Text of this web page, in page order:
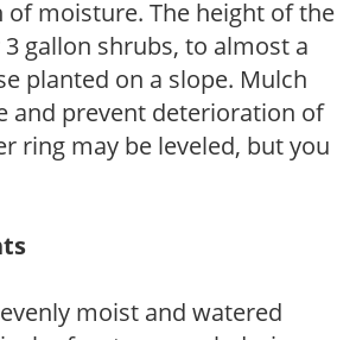
moisture. The height of the
gallon shrubs, to almost a
planted on a slope. Mulch
and prevent deterioration of
ring may be leveled, but you
moist and watered